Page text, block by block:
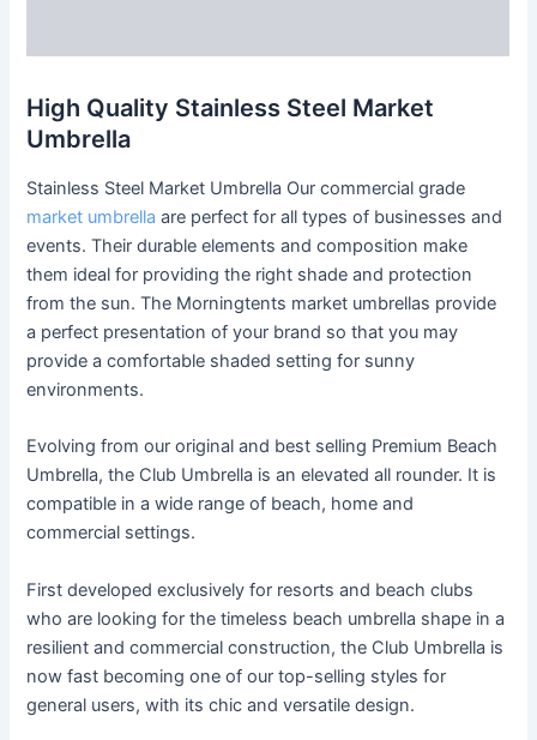
High Quality Stainless Steel Market
Umbrella
Stainless Steel Market Umbrella Our commercial grade
market umbrellaare perfect for all types of businesses and
events. Their durable elements and composition make
them ideal for providing the right shade and protection
from the sun. The Morningtents market umbrellas provide
a perfect presentation of your brand so that you may
provide a comfortable shaded setting for sunny
environments.
Evolving from our original and best selling Premium Beach
Umbrella, the Club Umbrella is an elevated all rounder. It is
compatible in a wide range of beach, home and
commercial settings.
First developed exclusively for resorts and beach clubs
who are looking for the timeless beach umbrella shape in a
resilient and commercial construction, the Club Umbrella is
now fast becoming one of our top-selling styles for
general users, with its chic and versatile design.